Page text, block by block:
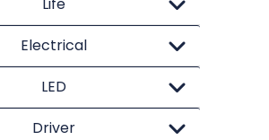
Life
Electrical
LED
Driver